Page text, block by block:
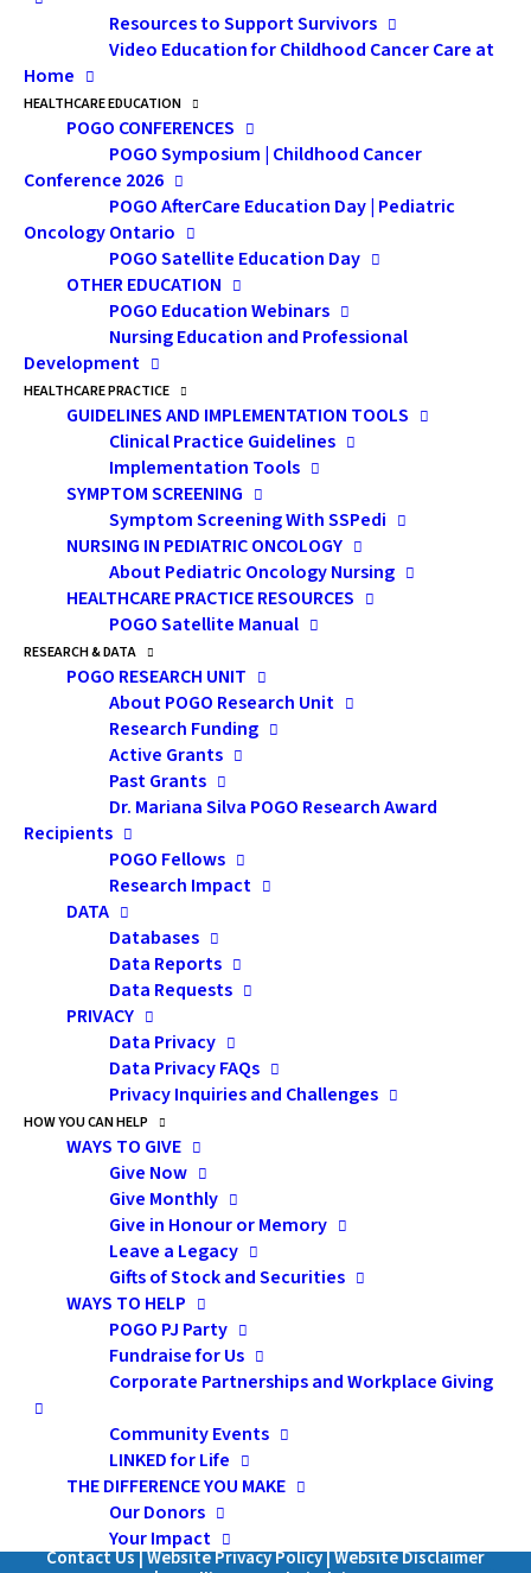
Resources to Support Survivors
Video Education for Childhood Cancer Care at
Home
HEALTHCARE EDUCATION
POGO CONFERENCES
POGO Symposium | Childhood Cancer
Conference 2026
POGO AfterCare Education Day | Pediatric
Oncology Ontario
POGO Satellite Education Day
OTHER EDUCATION
POGO Education Webinars
Nursing Education and Professional
Development
HEALTHCARE PRACTICE
GUIDELINES AND IMPLEMENTATION TOOLS
Clinical Practice Guidelines
Implementation Tools
SYMPTOM SCREENING
Symptom Screening With SSPedi
NURSING IN PEDIATRIC ONCOLOGY
About Pediatric Oncology Nursing
HEALTHCARE PRACTICE RESOURCES
POGO Satellite Manual
RESEARCH & DATA
POGO RESEARCH UNIT
About POGO Research Unit
Research Funding
Active Grants
Past Grants
Dr. Mariana Silva POGO Research Award
Recipients
POGO Fellows
Research Impact
DATA
Databases
Data Reports
Data Requests
PRIVACY
Data Privacy
Data Privacy FAQs
Privacy Inquiries and Challenges
HOW YOU CAN HELP
WAYS TO GIVE
Give Now
Give Monthly
Give in Honour or Memory
Leave a Legacy
Gifts of Stock and Securities
WAYS TO HELP
POGO PJ Party
Fundraise for Us
Corporate Partnerships and Workplace Giving
Community Events
LINKED for Life
THE DIFFERENCE YOU MAKE
Our Donors
Your Impact
chances of securing appropriate
coverage.
Speaker:Glen Oliver, CFP,
CLU, CHFC
Financial Planning
Consultant
Glen Oliver &
Associates Financial Consultants
Inc., Toronto
Subscribe
Pediatric Oncology Group of Ontario
480 University Avenue, Suite 1014
Toronto, Ontario, M5G 1V2
Canada
1-855-FOR POGO (367-7646)
Charitable Registration Number: 871067245RR0001
Contact Us|Website Privacy Policy|Website Disclaimer